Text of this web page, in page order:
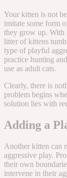
Your kitten is not
imitate some form
they grow up. With
litter of kittens
type of playful
practice hunting
use as adult cats.
Clearly, there is
problem begins
solution lies with
Adding a
Another kitten can
aggressive play.
their own
intervene in their